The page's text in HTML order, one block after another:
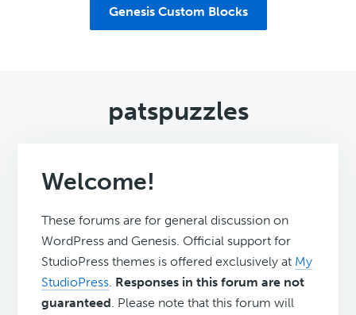
Genesis Custom Blocks
patspuzzles
Welcome!
These forums are for general discussion on
WordPress and Genesis. Official support for
StudioPress themes is offered exclusively at My
StudioPress. Responses in this forum are not
guaranteed. Please note that this forum will